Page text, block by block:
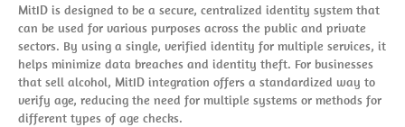
MitID is designed to be a secure, centralized identity system that
can be used for various purposes across the public and private
sectors. By using a single, verified identity for multiple services, it
helps minimize data breaches and identity theft. For businesses
that sell alcohol, MitID integration offers a standardized way to
verify age, reducing the need for multiple systems or methods for
different types of age checks.